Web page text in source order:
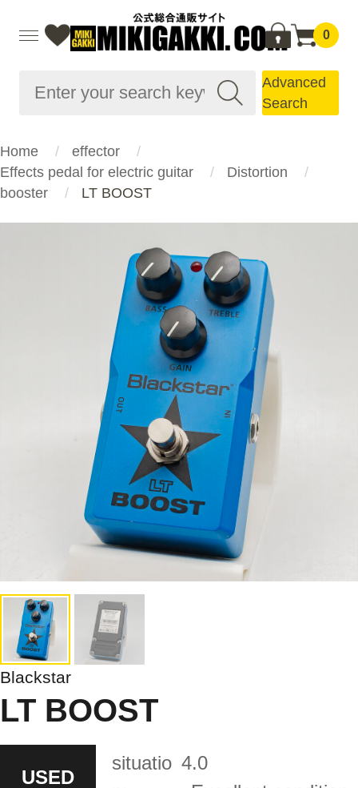
0
Advanced
Search
Home
effector
Effects pedal for electric guitar
Distortion
booster
LT BOOST
Blackstar
LT BOOST
USED
situatio 4.0